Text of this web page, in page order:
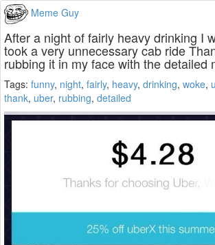
Meme Guy
After a night of fairly heavy drinking I
took a very unnecessary cab ride
rubbing it in my face with the detailed
Tags: funny, night, fairly, heavy, drinking, woke,
thank, uber, rubbing, detailed